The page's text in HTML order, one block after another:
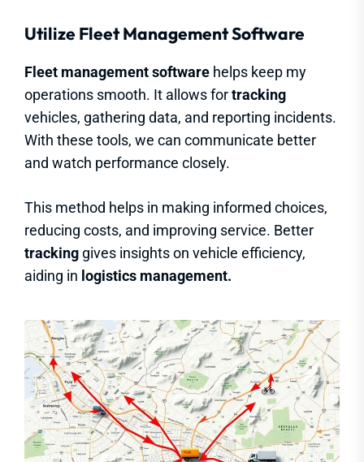
Utilize Fleet Management Software
Fleet management software helps keep my
operations smooth. It allows fortracking
vehicles, gathering data, and reporting incidents.
With these tools, we can communicate better
and watch performance closely.
This method helps in making informed choices,
reducing costs, and improving service. Better
tracking gives insights on vehicle efficiency,
aiding in logistics management.